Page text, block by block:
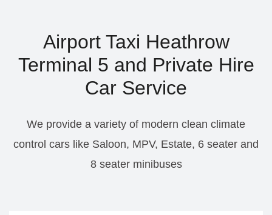
Airport Taxi Heathrow
Terminal 5 and Private Hire
Car Service
We provide a variety of modern clean climate
control cars like Saloon, MPV, Estate, 6 seater and
8 seater minibuses